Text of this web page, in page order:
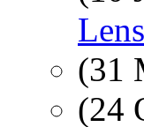
Lens
(31
(24